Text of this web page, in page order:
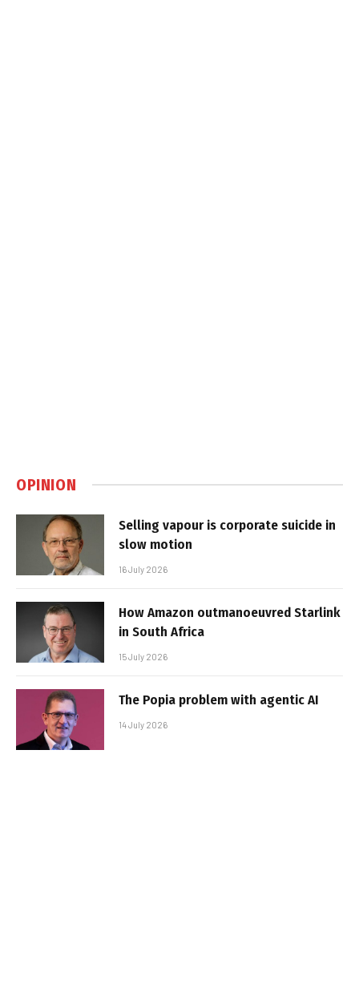
OPINION
Selling vapour is corporate suicide in
slow motion
16 July 2026
How Amazon outmanoeuvred Starlink
in South Africa
15 July 2026
The Popia problem with agentic AI
14 July 2026